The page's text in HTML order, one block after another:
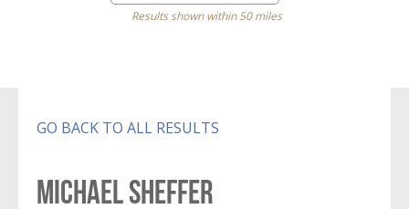
Results shown within 50 miles
GO BACK TO ALL RESULTS
MICHAEL SHEFFER